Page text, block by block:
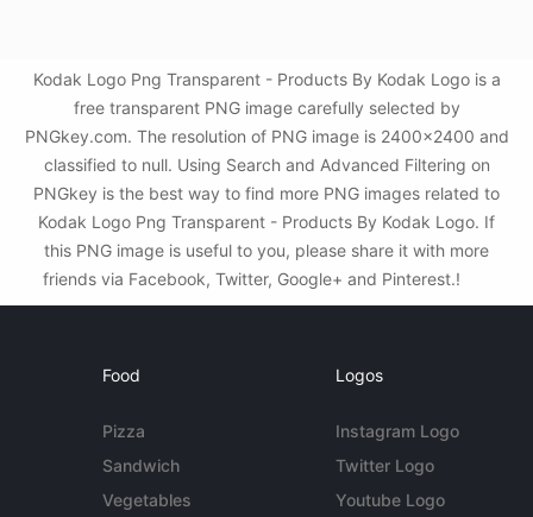
Kodak Logo Png Transparent - Products By Kodak Logo is a
free transparent PNG image carefully selected by
PNGkey.com. The resolution of PNG image is 2400x2400 and
classified to null. Using Search and Advanced Filtering on
PNGkey is the best way to find more PNG images related to
Kodak Logo Png Transparent - Products By Kodak Logo. If
this PNG image is useful to you, please share it with more
friends via Facebook, Twitter, Google+ and Pinterest.!
Food
Pizza
Sandwich
Vegetables
Logos
Instagram Logo
Twitter Logo
Youtube Logo